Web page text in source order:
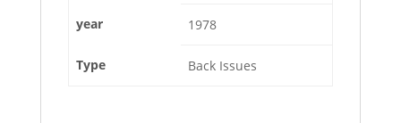
year 1978
Type Back Issues